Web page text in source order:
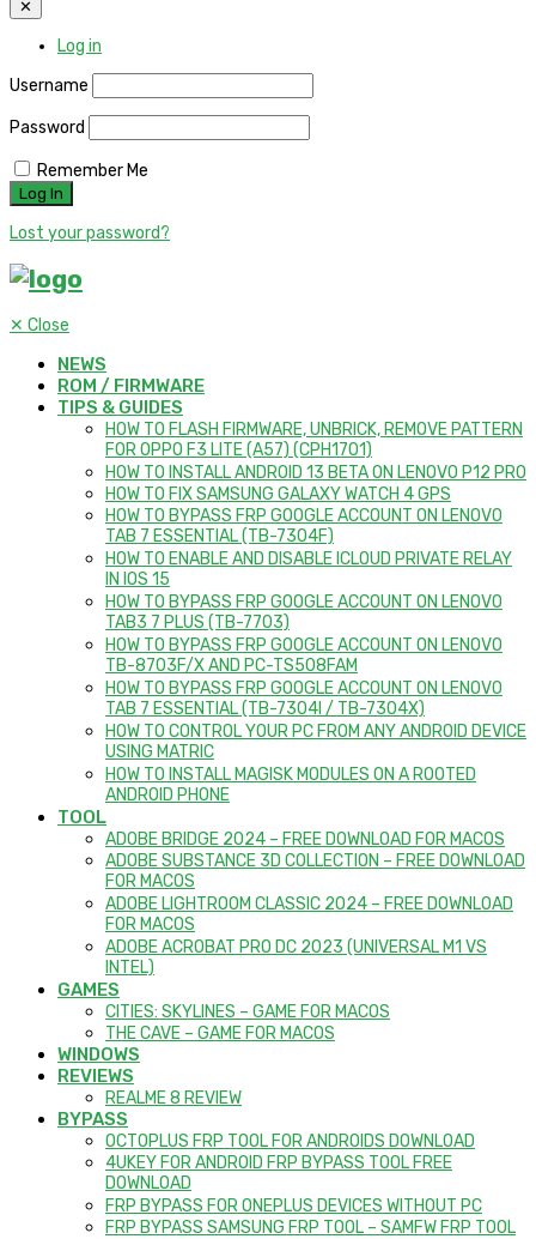
✕
Log in
Username
Password
Remember Me
Lost your password?
✕ Close
NEWS
ROM / FIRMWARE
TIPS & GUIDES
HOW TO FLASH FIRMWARE, UNBRICK, REMOVE PATTERN
FOR OPPO F3 LITE (A57) (CPH1701)
HOW TO INSTALL ANDROID 13 BETA ON LENOVO P12 PRO
HOW TO FIX SAMSUNG GALAXY WATCH 4 GPS
HOW TO BYPASS FRP GOOGLE ACCOUNT ON LENOVO
TAB 7 ESSENTIAL (TB-7304F)
HOW TO ENABLE AND DISABLE ICLOUD PRIVATE RELAY
IN IOS 15
HOW TO BYPASS FRP GOOGLE ACCOUNT ON LENOVO
TAB3 7 PLUS (TB-7703)
HOW TO BYPASS FRP GOOGLE ACCOUNT ON LENOVO
TB-8703F/X AND PC-TS508FAM
HOW TO BYPASS FRP GOOGLE ACCOUNT ON LENOVO
TAB 7 ESSENTIAL (TB-7304I / TB-7304X)
HOW TO CONTROL YOUR PC FROM ANY ANDROID DEVICE
USING MATRIC
HOW TO INSTALL MAGISK MODULES ON A ROOTED
ANDROID PHONE
TOOL
ADOBE BRIDGE 2024 – FREE DOWNLOAD FOR MACOS
ADOBE SUBSTANCE 3D COLLECTION – FREE DOWNLOAD
FOR MACOS
ADOBE LIGHTROOM CLASSIC 2024 – FREE DOWNLOAD
FOR MACOS
ADOBE ACROBAT PRO DC 2023 (UNIVERSAL M1 VS
INTEL)
GAMES
CITIES: SKYLINES – GAME FOR MACOS
THE CAVE – GAME FOR MACOS
WINDOWS
REVIEWS
REALME 8 REVIEW
BYPASS
OCTOPLUS FRP TOOL FOR ANDROIDS DOWNLOAD
4UKEY FOR ANDROID FRP BYPASS TOOL FREE
DOWNLOAD
FRP BYPASS FOR ONEPLUS DEVICES WITHOUT PC
FRP BYPASS SAMSUNG FRP TOOL – SAMFW FRP TOOL